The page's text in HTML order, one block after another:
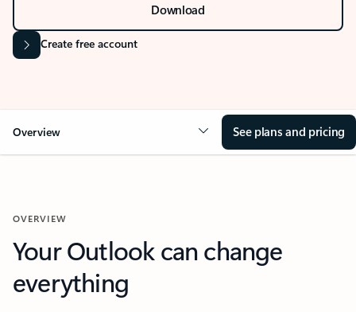
Download
Create free account
Overview See plans and pricing
OVERVIEW
Your Outlook can change
everything